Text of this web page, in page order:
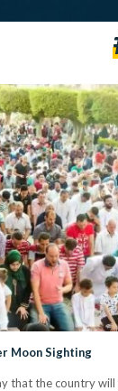
Moon Sighting
that the country